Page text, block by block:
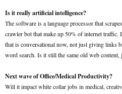
Is it really artificial intelligence?
The software is a language processor that
crawler bot that make up 50% of internet traffic.
that is conversational now, not just giving links
word search. Is it still the same old web content,
Next wave of Office/Medical Productivity?
Will it impact white collar jobs in medical,